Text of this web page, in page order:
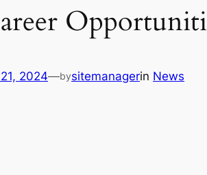
2024—bysitemanagerin News